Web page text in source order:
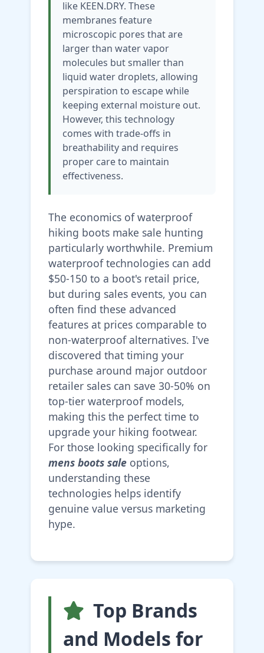
like KEEN.DRY. These
membranes feature
microscopic pores that are
larger than water vapor
molecules but smaller than
liquid water droplets, allowing
perspiration to escape while
keeping external moisture out.
However, this technology
comes with trade-offs in
breathability and requires
proper care to maintain
effectiveness.
The economics of waterproof
hiking boots make sale hunting
particularly worthwhile. Premium
waterproof technologies can add
$50-150 to a boot's retail price,
but during sales events, you can
often find these advanced
features at prices comparable to
non-waterproof alternatives. I've
discovered that timing your
purchase around major outdoor
retailer sales can save 30-50% on
top-tier waterproof models,
making this the perfect time to
upgrade your hiking footwear.
For those looking specifically for
mens boots sale options,
understanding these
technologies helps identify
genuine value versus marketing
hype.
Top Brands
and Models for